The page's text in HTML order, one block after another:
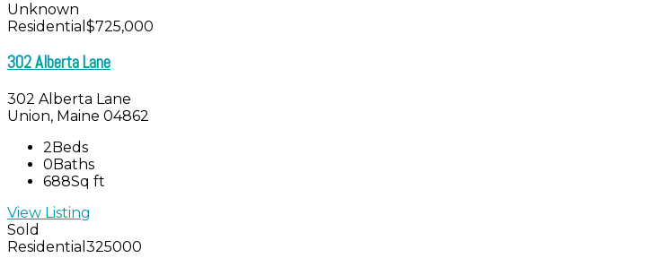
Unknown
Residential $725,000
302 Alberta Lane
302 Alberta Lane
Union, Maine 04862
2Beds
0Baths
688Sq ft
View Listing
Sold
Residential 325000